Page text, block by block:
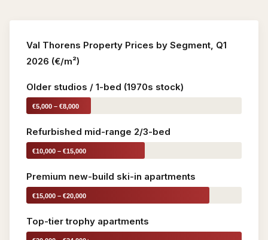
Val Thorens Property Prices by Segment, Q1
2026 (€/m²)
Older studios / 1-bed (1970s stock)
€5,000 – €8,000
Refurbished mid-range 2/3-bed
€10,000 – €15,000
Premium new-build ski-in apartments
€15,000 – €20,000
Top-tier trophy apartments